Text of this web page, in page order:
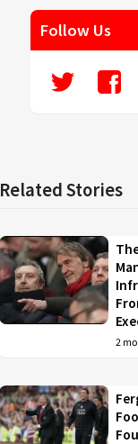
Follow Us
Related Stories
2